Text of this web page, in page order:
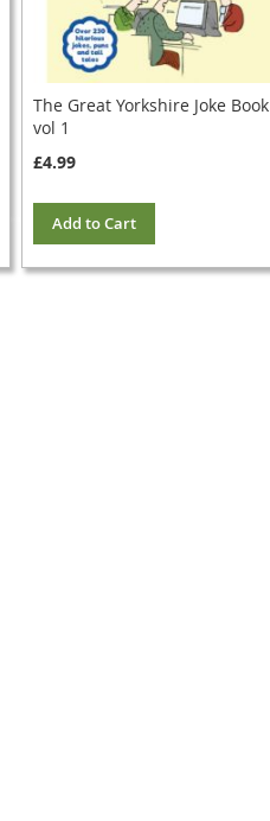
The Great Yorkshire Joke Book
vol 1
£4.99
Add to Cart